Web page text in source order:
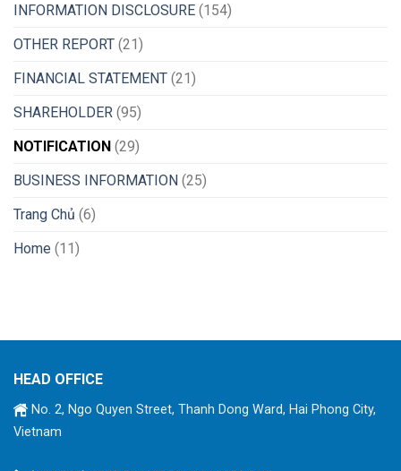
INFORMATION DISCLOSURE (154)
OTHER REPORT (21)
FINANCIAL STATEMENT (21)
SHAREHOLDER (95)
NOTIFICATION (29)
BUSINESS INFORMATION (25)
Trang Chủ (6)
Home (11)
HEAD OFFICE
No. 2, Ngo Quyen Street, Thanh Dong Ward, Hai Phong City,
Vietnam